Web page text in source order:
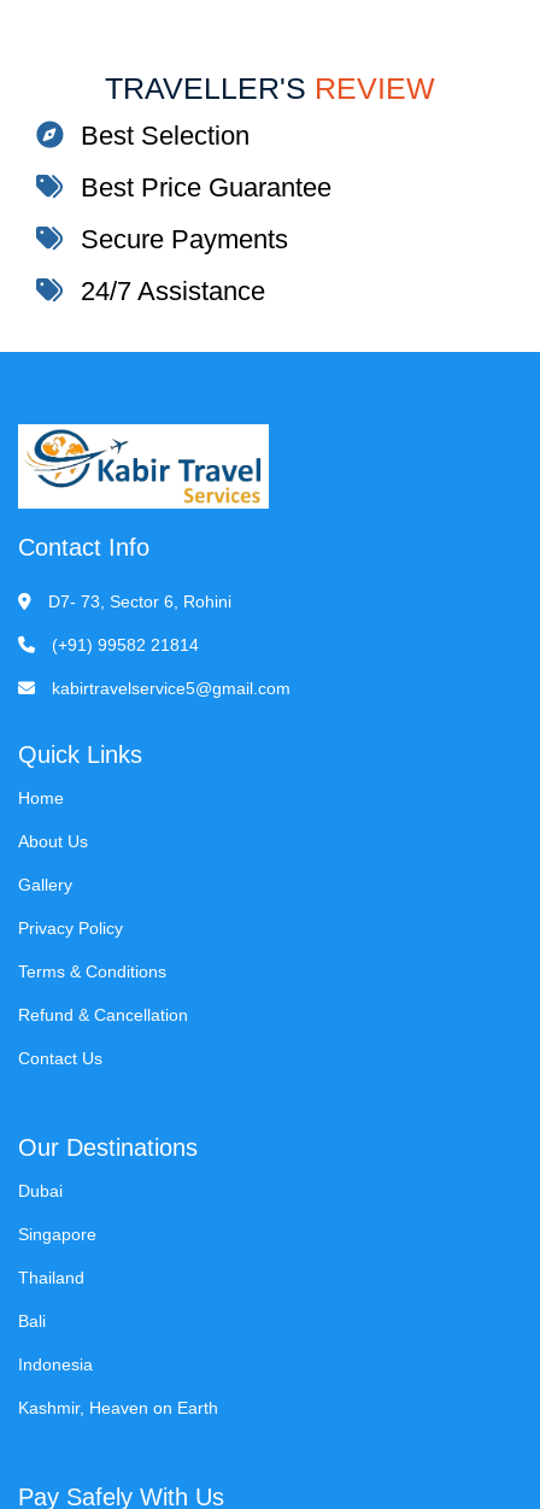
TRAVELLER'S REVIEW
Best Selection
Best Price Guarantee
Secure Payments
24/7 Assistance
Contact Info
D7- 73, Sector 6, Rohini
(+91) 99582 21814
kabirtravelservice5@gmail.com
Quick Links
Home
About Us
Gallery
Privacy Policy
Terms & Conditions
Refund & Cancellation
Contact Us
Our Destinations
Dubai
Singapore
Thailand
Bali
Indonesia
Kashmir, Heaven on Earth
Pay Safely With Us